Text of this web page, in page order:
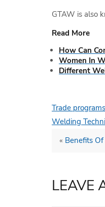
GTAW is also
Read More
How Can
Women In
Different
Trade
Welding
« Benefits
LEAVE